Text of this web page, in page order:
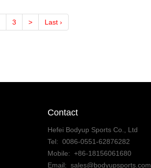
3 > Last ›
Contact
Hefei Bodyup Sports Co., Ltd
Tel: 0086-0551-62876282
Mobile: +86-18156061680
Email: sales@bodyupsports.com